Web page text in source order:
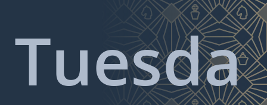
Tuesda